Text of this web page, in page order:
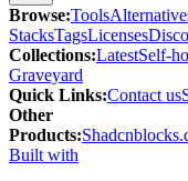
Browse:Tools
StacksTagsLicenses
Collections:LatestSelf-
Graveyard
Quick Links:Contact us
Other
Products:
Built with